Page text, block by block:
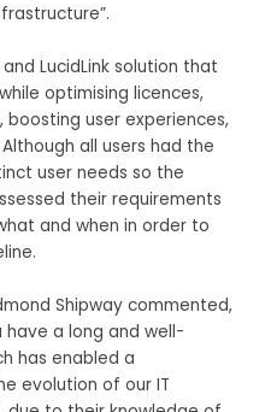
LucidLink solution that
optimising licences,
user experiences,
all users had the
user needs so the
their requirements
and when in order to
Shipway commented,
have a long and well-
has enabled a
evolution of our IT